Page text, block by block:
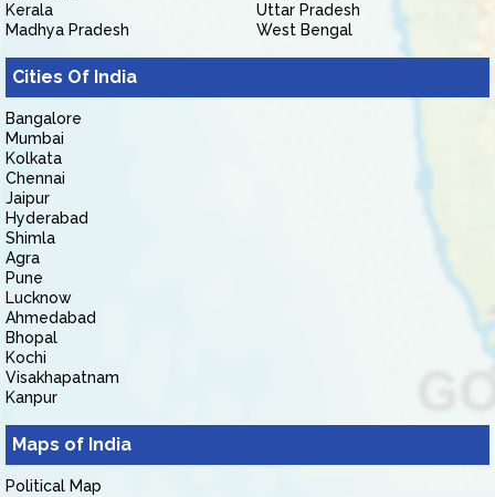
Kerala
Madhya Pradesh
Uttar Pradesh
West Bengal
Cities Of India
Bangalore
Mumbai
Kolkata
Chennai
Jaipur
Hyderabad
Shimla
Agra
Pune
Lucknow
Ahmedabad
Bhopal
Kochi
Visakhapatnam
Kanpur
Maps of India
Political Map